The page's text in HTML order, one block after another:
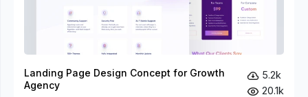
Landing Page Design Concept for Growth
Agency
5.2k
20.1k